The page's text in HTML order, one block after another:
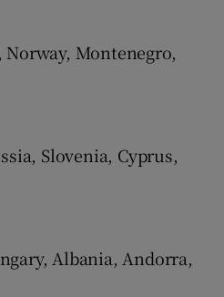
Montenegro,
Slovenia, Cyprus,
Albania, Andorra,